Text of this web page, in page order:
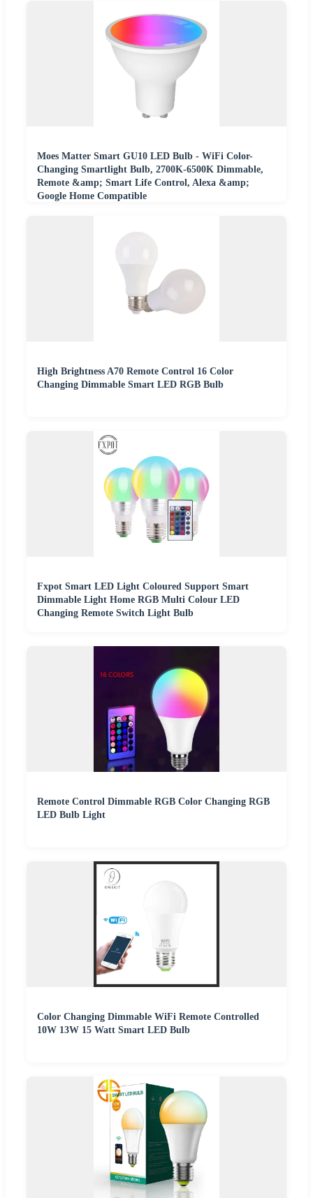
Moes Matter Smart GU10 LED Bulb - WiFi Color-
Changing Smartlight Bulb, 2700K-6500K Dimmable,
Remote &amp; Smart Life Control, Alexa &amp;
Google Home Compatible
High Brightness A70 Remote Control 16 Color
Changing Dimmable Smart LED RGB Bulb
Fxpot Smart LED Light Coloured Support Smart
Dimmable Light Home RGB Multi Colour LED
Changing Remote Switch Light Bulb
Remote Control Dimmable RGB Color Changing RGB
LED Bulb Light
Color Changing Dimmable WiFi Remote Controlled
10W 13W 15 Watt Smart LED Bulb